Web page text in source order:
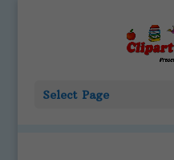
Select Page